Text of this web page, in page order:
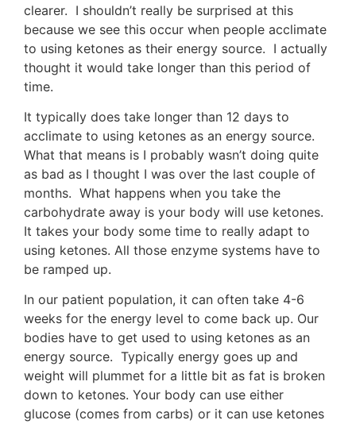
clearer. I shouldn’t really be surprised at this
because we see this occur when people acclimate
to using ketones as their energy source. I actually
thought it would take longer than this period of
time.
It typically does take longer than 12 days to
acclimate to using ketones as an energy source.
What that means is I probably wasn’t doing quite
as bad as I thought I was over the last couple of
months. What happens when you take the
carbohydrate away is your body will use ketones.
It takes your body some time to really adapt to
using ketones. All those enzyme systems have to
be ramped up.
In our patient population, it can often take 4-6
weeks for the energy level to come back up. Our
bodies have to get used to using ketones as an
energy source. Typically energy goes up and
weight will plummet for a little bit as fat is broken
down to ketones. Your body can use either
glucose (comes from carbs) or it can use ketones